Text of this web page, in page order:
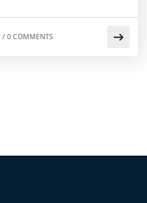
/0 COMMENTS